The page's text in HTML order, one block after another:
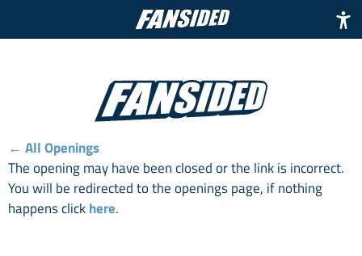
← All Openings
The opening may have been closed or the link is incorrect.
You will be redirected to the openings page, if nothing
happens clickhere.